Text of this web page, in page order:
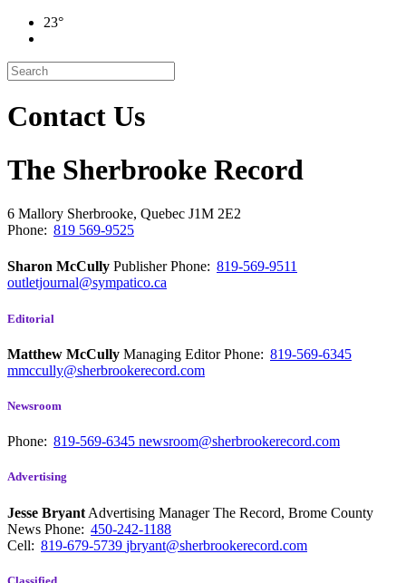
23°
Contact Us
The Sherbrooke Record
6 Mallory Sherbrooke, Quebec J1M 2E2
Phone: 819 569-9525
Sharon McCully PublisherPhone: 819-569-9511
outletjournal@sympatico.ca
Editorial
Matthew McCully Managing EditorPhone: 819-569-6345
mmccully@sherbrookerecord.com
Newsroom
Phone: 819-569-6345 newsroom@sherbrookerecord.com
Advertising
Jesse Bryant Advertising Manager The Record, Brome County
News Phone: 450-242-1188
Cell: 819-679-5739 jbryant@sherbrookerecord.com